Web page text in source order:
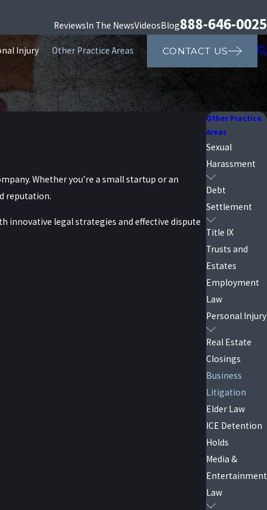
ReviewsIn The NewsVideosBlog888-646-0025
Injury Other Practice Areas CONTACT US
Whether you’re a small startup or an
reputation.
innovative legal strategies and effective dispute
Other Practice
Areas
Sexual
Harassment
Debt
Settlement
Title IX
Trusts and
Estates
Employment
Law
Personal Injury
Real Estate
Closings
Business
Litigation
Elder Law
ICE Detention
Holds
Media &
Entertainment
Law